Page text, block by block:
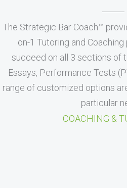
The Strategic Bar Coach™
on-1 Tutoring and
succeed on all 3 sections of
Essays, Performance Tests
range of customized options
particular
COACHING &